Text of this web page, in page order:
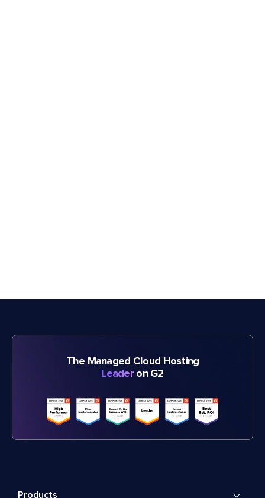
The Managed Cloud Hosting
Leader on G2
Products